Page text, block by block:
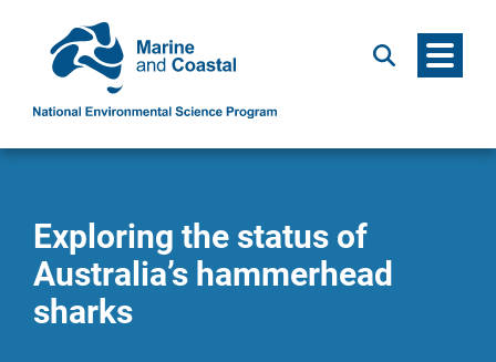
Search Menu
Exploring the status of
Australia’s hammerhead
sharks